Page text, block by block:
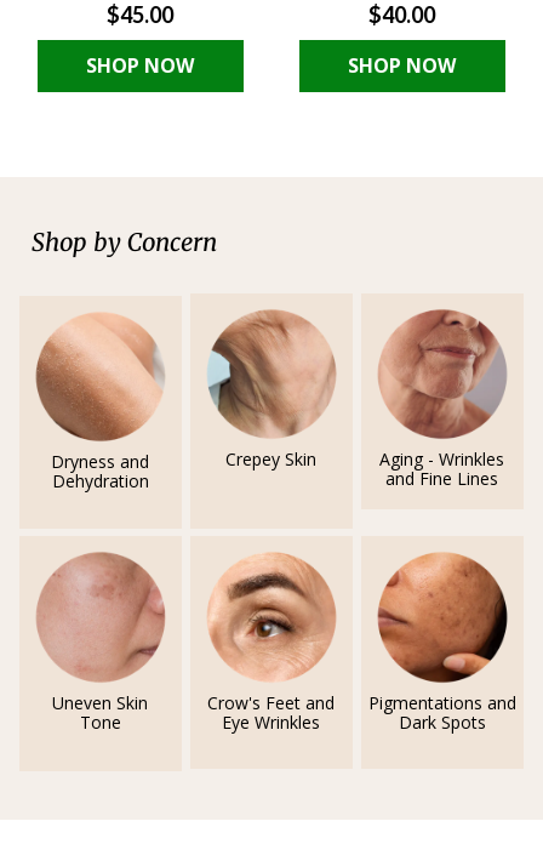
$45.00
SHOP NOW
$40.00
SHOP NOW
Shop by Concern
Dryness and
Dehydration
Crepey Skin
Aging - Wrinkles
and Fine Lines
Uneven Skin
Tone
Crow's Feet and
Eye Wrinkles
Pigmentations and
Dark Spots